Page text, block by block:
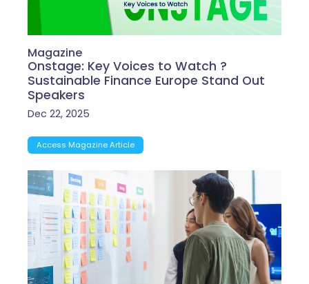
Magazine
Onstage: Key Voices to Watch ?
Sustainable Finance Europe Stand Out
Speakers
Dec 22, 2025
Access Magazine Article